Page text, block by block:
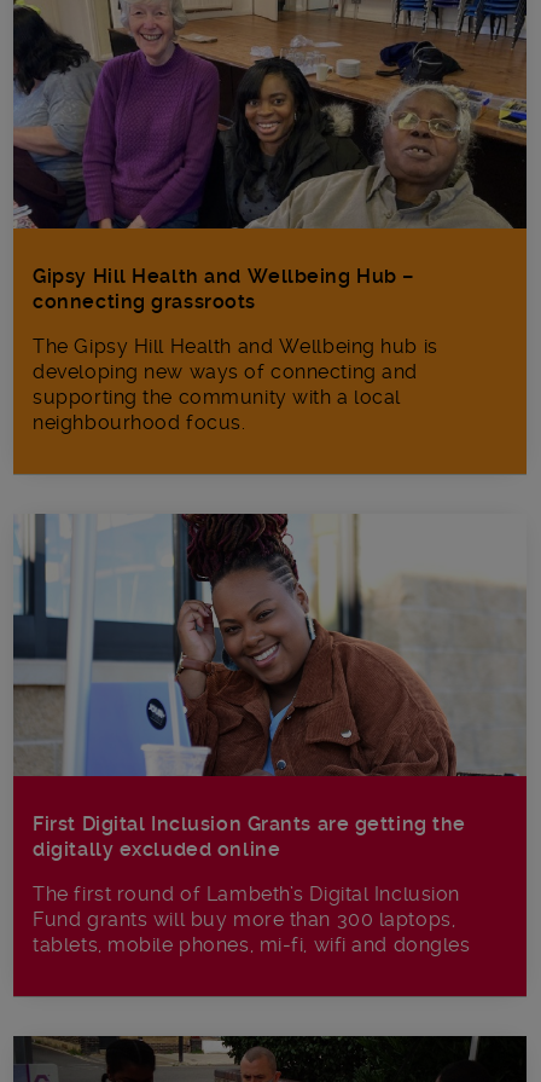
Gipsy Hill Health and Wellbeing Hub –
connecting grassroots
The Gipsy Hill Health and Wellbeing hub is
developing new ways of connecting and
supporting the community with a local
neighbourhood focus.
First Digital Inclusion Grants are getting the
digitally excluded online
The first round of Lambeth’s Digital Inclusion
Fund grants will buy more than 300 laptops,
tablets, mobile phones, mi-fi, wifi and dongles